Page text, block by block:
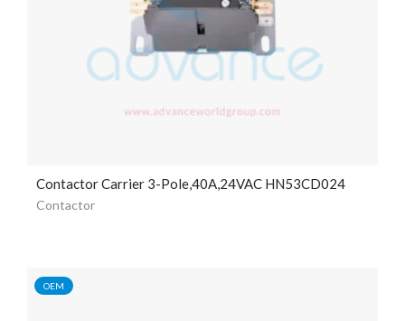
Contactor Carrier 3-Pole,40A,24VAC HN53CD024
Contactor
OEM